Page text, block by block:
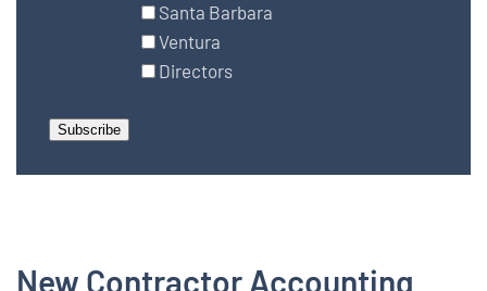
Santa Barbara
Ventura
Directors
New Contractor Accounting